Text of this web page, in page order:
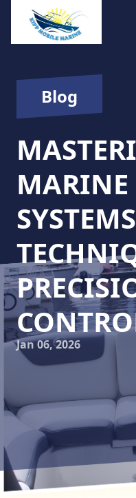
Blog
MARINE
Jan 06, 2026